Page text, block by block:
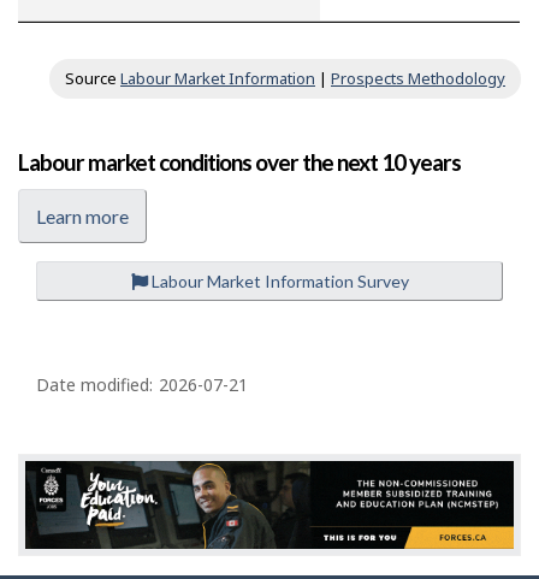
Source Labour Market Information | Prospects Methodology
Labour market conditions over the next 10 years
Learn more
Labour Market Information Survey
a
e
d
e
t
Date modified: 2026-07-21